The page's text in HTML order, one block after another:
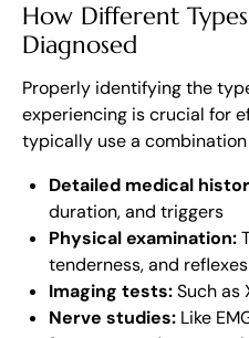
How Different
Diagnosed
Properly identifying the
experiencing is crucial for
typically use a
Detailed medical
duration, and triggers
Physical examination:
tenderness, and reflexes
Imaging tests:Such as
Nerve studies: Like